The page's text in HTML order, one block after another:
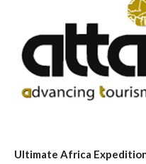
Ultimate Africa